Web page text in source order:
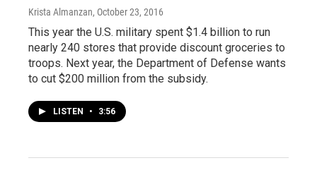
Krista Almanzan, October 23, 2016
This year the U.S. military spent $1.4 billion to run
nearly 240 stores that provide discount groceries to
troops. Next year, the Department of Defense wants
to cut $200 million from the subsidy.
LISTEN • 3:56